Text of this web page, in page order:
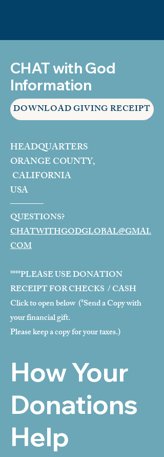
CHAT with God
Information
DOWNLOAD GIVING RECEIPT
HEADQUARTERS
ORANGE COUNTY,
CALIFORNIA
USA
QUESTIONS?
CHATWITHGODGLOBAL@GMAI.
COM
****PLEASE USE DONATION
RECEIPT FOR CHECKS / CASH
Click to open below (*Send a Copy with
your financial gift.
Please keep a copy for your taxes.)
How Your
Donations
Help